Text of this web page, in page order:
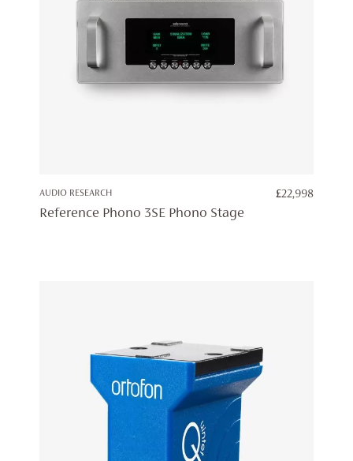
AUDIO RESEARCH £22,998
Reference Phono 3SE Phono Stage